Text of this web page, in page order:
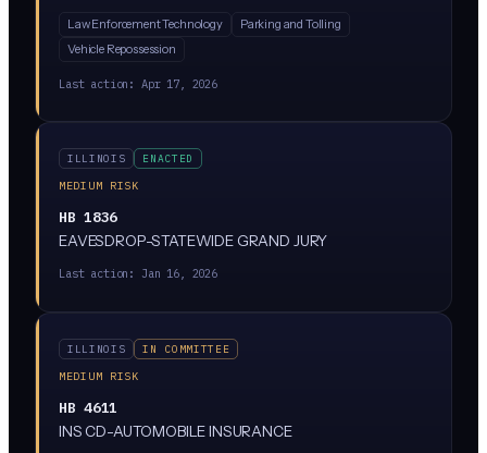
plates. The bill would restrict how long ALPR data can
be stored, who can access it, and what it can be used
it's not moving forward right now.
Law Enforcement Technology
Parking and Tolling
Vehicle Repossession
Last action: Apr 17, 2026
ILLINOIS
ENACTED
MEDIUM RISK
HB 1836
EAVESDROP-STATEWIDE GRAND JURY
Last action: Jan 16, 2026
ILLINOIS
IN COMMITTEE
MEDIUM RISK
HB 4611
INS CD-AUTOMOBILE INSURANCE